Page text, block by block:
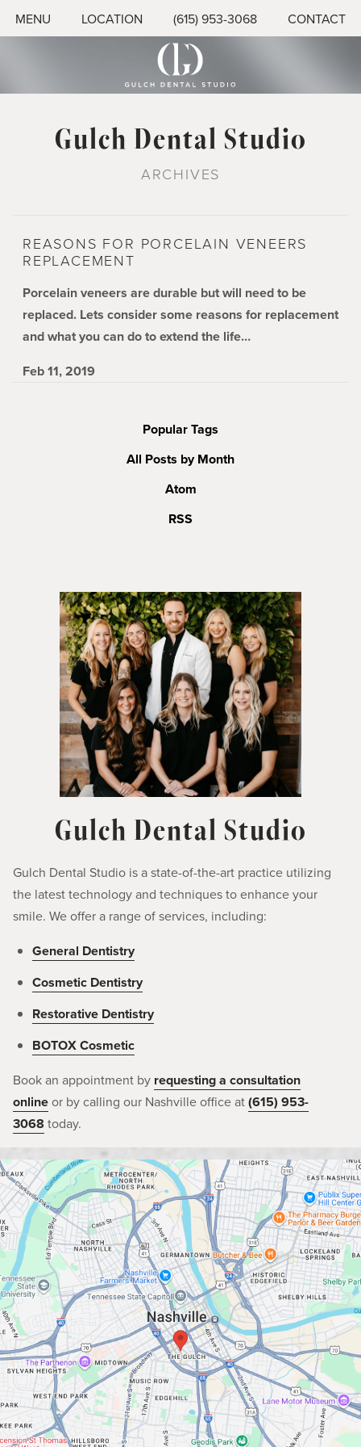
MENU LOCATION (615) 953-3068 CONTACT
Gulch Dental Studio
ARCHIVES
REASONS FOR PORCELAIN VENEERS
REPLACEMENT
Porcelain veneers are durable but will need to be
replaced. Lets consider some reasons for replacement
and what you can do to extend the life…
Feb 11, 2019
Popular Tags
All Posts by Month
Atom
RSS
Gulch Dental Studio
Gulch Dental Studio is a state-of-the-art practice utilizing
the latest technology and techniques to enhance your
smile. We offer a range of services, including:
General Dentistry
Cosmetic Dentistry
Restorative Dentistry
BOTOX Cosmetic
Book an appointment by requesting a consultation
onlineor by calling our Nashville office at(615) 953-
3068 today.